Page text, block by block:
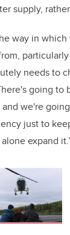
supply,
way in
needs to
going to
we're
just to
expand